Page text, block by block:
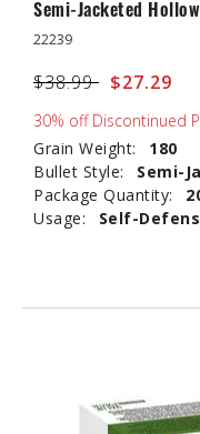
Semi-Jacketed
22239
Price reduced from
$38.99 to$27.29
30% off Discontinued
Grain Weight:
180
Bullet Style:
Semi-
Package Quantity:
Usage:
Self-